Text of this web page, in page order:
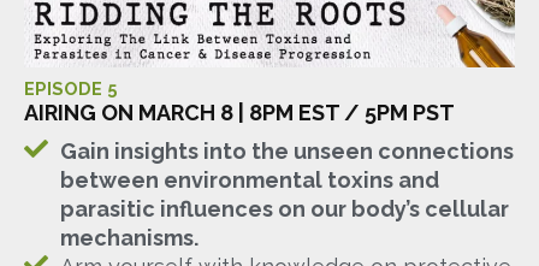
EPISODE 5
AIRING ON MARCH 8 | 8PM EST / 5PM PST
Gain insights into the unseen connections
between environmental toxins and
parasitic influences on our body’s cellular
mechanisms.